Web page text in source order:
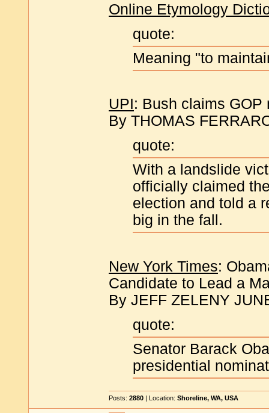
Online Etymology
quote:
Meaning "to
UPI: Bush claims
By THOMAS
quote:
With a landslide
officially claimed
election and told a
big in the fall.
New York Times:
Candidate to Lead a
By JEFF ZELENY
quote:
Senator Barack
presidential
Posts: 2880 | Location: Shoreline, WA, USA